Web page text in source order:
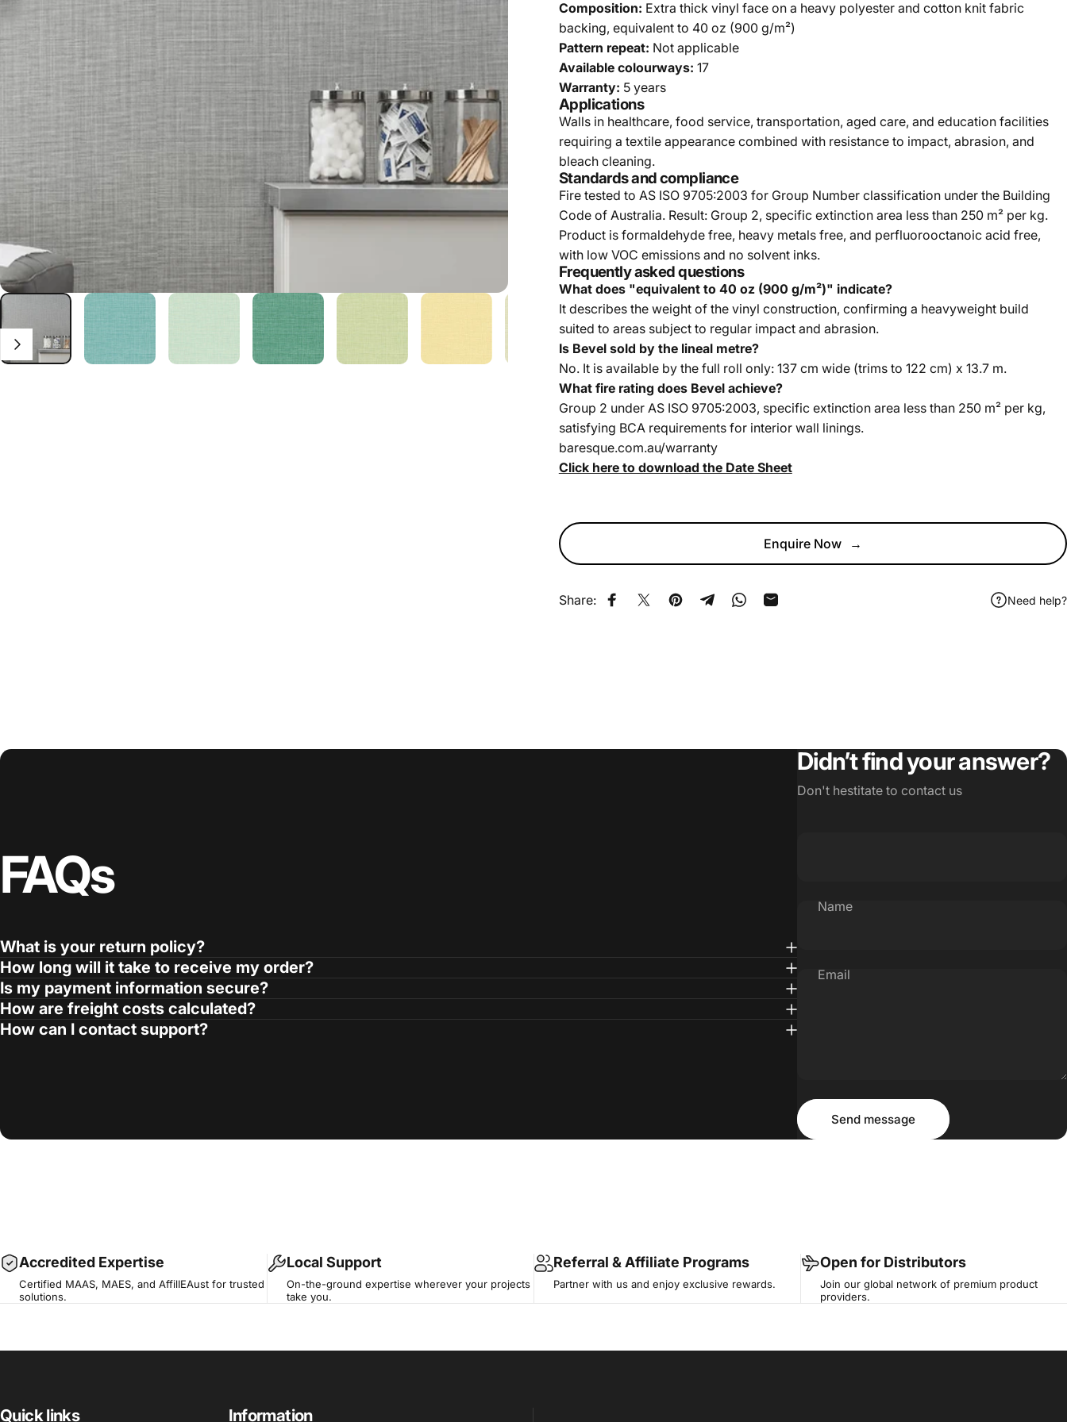
Composition: Extra thick vinyl face on a heavy polyester and cotton knit fabric
backing, equivalent to 40 oz (900 g/m²)
Pattern repeat: Not applicable
Available colourways: 17
Warranty: 5 years
Applications
Walls in healthcare, food service, transportation, aged care, and education facilities
requiring a textile appearance combined with resistance to impact, abrasion, and
bleach cleaning.
Standards and compliance
Fire tested to AS ISO 9705:2003 for Group Number classification under the Building
Code of Australia. Result: Group 2, specific extinction area less than 250 m² per kg.
Product is formaldehyde free, heavy metals free, and perfluorooctanoic acid free,
with low VOC emissions and no solvent inks.
Frequently asked questions
What does "equivalent to 40 oz (900 g/m²)" indicate?
It describes the weight of the vinyl construction, confirming a heavyweight build
suited to areas subject to regular impact and abrasion.
Is Bevel sold by the lineal metre?
No. It is available by the full roll only: 137 cm wide (trims to 122 cm) x 13.7 m.
What fire rating does Bevel achieve?
Group 2 under AS ISO 9705:2003, specific extinction area less than 250 m² per kg,
satisfying BCA requirements for interior wall linings.
baresque.com.au/warranty
Click here to download the Date Sheet
Enquire Now →
Share: Share on Facebook
Share on XPin on Pinterest
Share on Telegram
Share on WhatsApp
Share by Email Need help?
FAQs
What is your return policy?
How long will it take to receive my order?
Is my payment information secure?
How are freight costs calculated?
How can I contact support?
Didn’t find your answer?
Don't hestitate to contact us
Name
Email
Message
Send message
Send message
Accredited Expertise
Certified MAAS, MAES, and AffilIEAust for trusted
solutions.
Local Support
On-the-ground expertise wherever your projects
take you.
Referral & Affiliate Programs
Partner with us and enjoy exclusive rewards.
Open for Distributors
Join our global network of premium product
providers.
Quick links Information